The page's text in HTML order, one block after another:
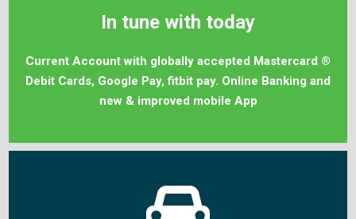
In tune with today
Current Account with globally accepted Mastercard ®
Debit Cards, Google Pay, fitbit pay. Online Banking and
new & improved mobile App